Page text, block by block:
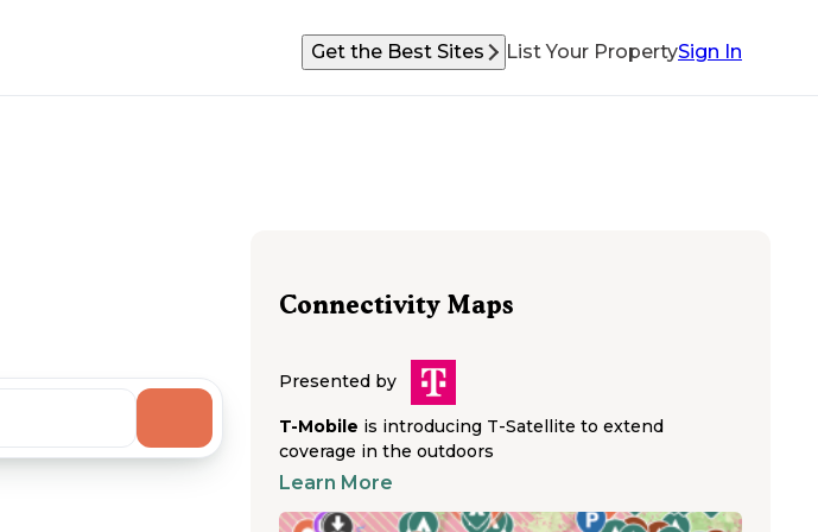
Get the Best Sites List Your PropertySign In
Connectivity Maps
Presented by
T-Mobile is introducing T-Satellite to extend
coverage in the outdoors
Learn More